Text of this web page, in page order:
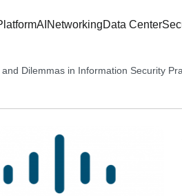
AI NetworkingData Center
and Dilemmas in Information Security